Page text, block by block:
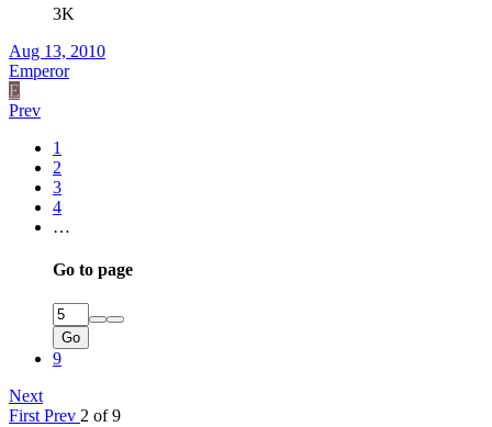
3K
Aug 13, 2010
Emperor
E
Prev
1
2
3
4
…
Go to page
Go
9
Next
First Prev 2 of 9